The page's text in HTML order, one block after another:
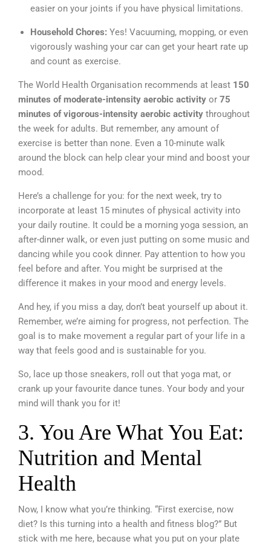
easier on your joints if you have physical limitations.
Household Chores: Yes! Vacuuming, mopping, or even
vigorously washing your car can get your heart rate up
and count as exercise.
The World Health Organisation recommends at least 150
minutes of moderate-intensity aerobic activity or 75
minutes of vigorous-intensity aerobic activity throughout
the week for adults. But remember, any amount of
exercise is better than none. Even a 10-minute walk
around the block can help clear your mind and boost your
mood.
Here’s a challenge for you: for the next week, try to
incorporate at least 15 minutes of physical activity into
your daily routine. It could be a morning yoga session, an
after-dinner walk, or even just putting on some music and
dancing while you cook dinner. Pay attention to how you
feel before and after. You might be surprised at the
difference it makes in your mood and energy levels.
And hey, if you miss a day, don’t beat yourself up about it.
Remember, we’re aiming for progress, not perfection. The
goal is to make movement a regular part of your life in a
way that feels good and is sustainable for you.
So, lace up those sneakers, roll out that yoga mat, or
crank up your favourite dance tunes. Your body and your
mind will thank you for it!
3. You Are What You Eat:
Nutrition and Mental
Health
Now, I know what you’re thinking. “First exercise, now
diet? Is this turning into a health and fitness blog?” But
stick with me here, because what you put on your plate